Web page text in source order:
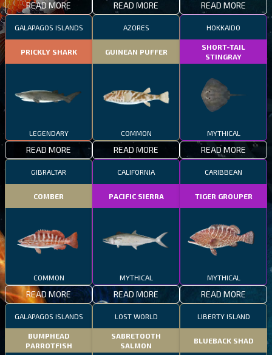
READ MORE READ MORE READ MORE
GALAPAGOS ISLANDS
PRICKLY SHARK
LEGENDARY
READ MORE
AZORES
GUINEAN PUFFER
COMMON
READ MORE
HOKKAIDO
SHORT-TAIL
STINGRAY
MYTHICAL
READ MORE
GIBRALTAR
COMBER
COMMON
READ MORE
CALIFORNIA
PACIFIC SIERRA
MYTHICAL
READ MORE
CARIBBEAN
TIGER GROUPER
MYTHICAL
READ MORE
GALAPAGOS ISLANDS
BUMPHEAD
PARROTFISH
LOST WORLD
SABRETOOTH
SALMON
LIBERTY ISLAND
BLUEBACK SHAD